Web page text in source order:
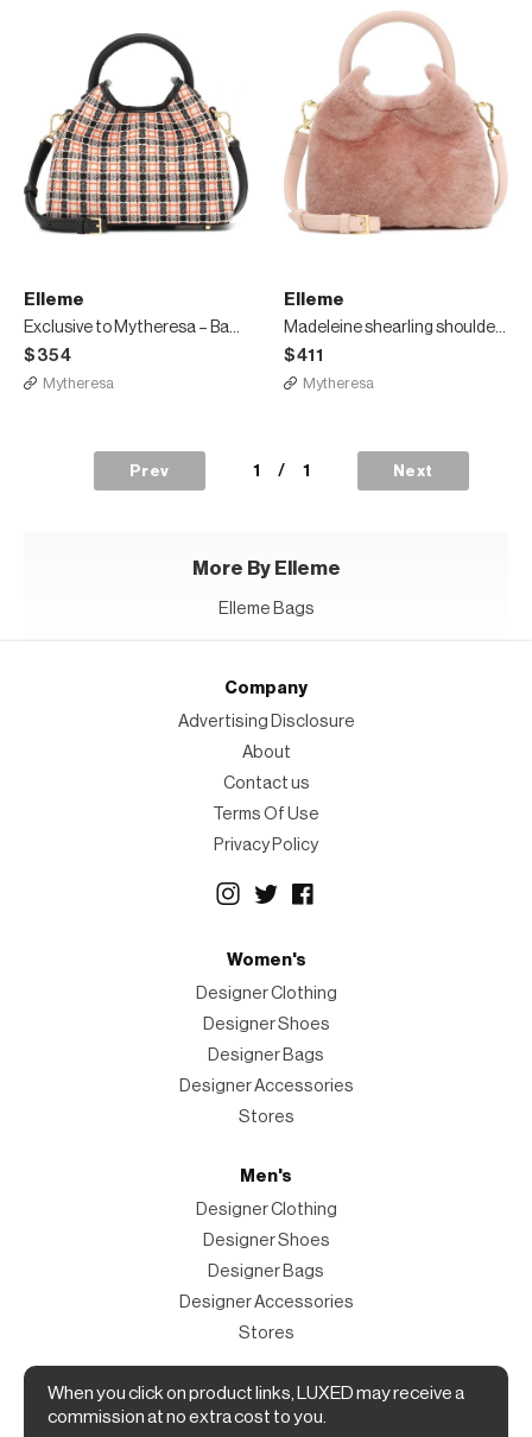
Elleme
Exclusive to Mytheresa – Baozi tweed shoulder bag
$354
Mytheresa
Elleme
Madeleine shearling shoulder bag
$411
Mytheresa
Prev 1 / 1 Next
More By Elleme
Elleme Bags
When you click on product links, LUXED may receive a
commission at no extra cost to you.
Company
Advertising Disclosure
About
Contact us
Terms Of Use
Privacy Policy
Women's
Designer Clothing
Designer Shoes
Designer Bags
Designer Accessories
Stores
Men's
Designer Clothing
Designer Shoes
Designer Bags
Designer Accessories
Stores
Magazine
The Magazine